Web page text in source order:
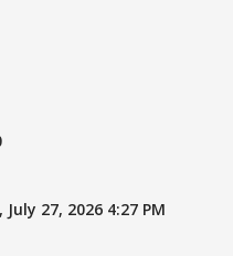
27, 2026 4:27 PM